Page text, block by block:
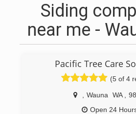
Siding
near me -
Pacific Tree Care
(5 of 4
Wauna WA
Open 24